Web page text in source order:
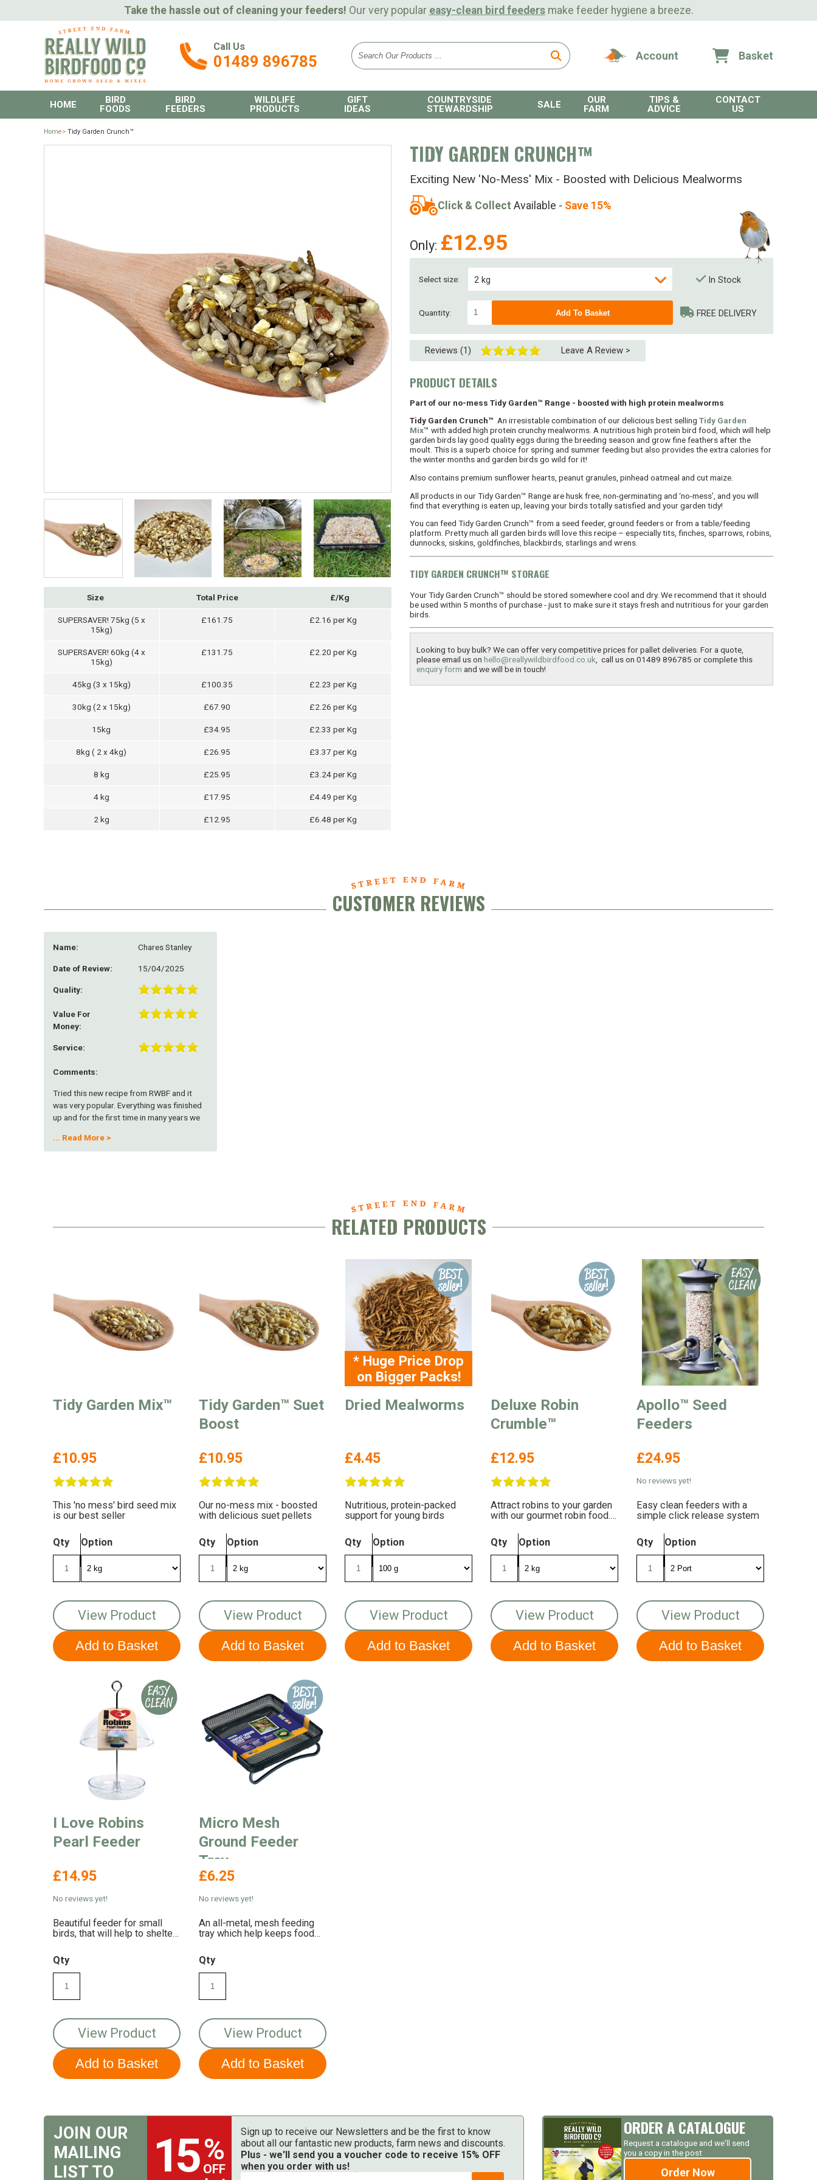
Take the hassle out of cleaning your feeders! Our very popular easy-clean bird feedersmake feeder hygiene a breeze.
Call Us
01489 896785 Account Basket
HOME
BIRD
FOODS
BIRD
FEEDERS
WILDLIFE
PRODUCTS
GIFT
IDEAS
COUNTRYSIDE
STEWARDSHIP
SALE
OUR
FARM
TIPS &
ADVICE
CONTACT
US
Home> Tidy Garden Crunch™
Size Total Price £/Kg
SUPERSAVER! 75kg (5 x
15kg)
£161.75 £2.16 per Kg
SUPERSAVER! 60kg (4 x
15kg)
£131.75 £2.20 per Kg
45kg (3 x 15kg) £100.35 £2.23 per Kg
30kg (2 x 15kg) £67.90 £2.26 per Kg
15kg £34.95 £2.33 per Kg
8kg ( 2 x 4kg) £26.95 £3.37 per Kg
8 kg £25.95 £3.24 per Kg
4 kg £17.95 £4.49 per Kg
2 kg £12.95 £6.48 per Kg
TIDY GARDEN CRUNCH™
Exciting New 'No-Mess' Mix - Boosted with Delicious Mealworms
Click & Collect Available - Save 15%
Only: £12.95
Select size: 2 kg
8kg ( 2 x 4kg)
15kg
30kg (2 x 15kg)
45kg (3 x 15kg)
SUPERSAVER! 60kg (4 x 15kg)
SUPERSAVER! 75kg (5 x 15kg)
In Stock
Quantity: FREE DELIVERY
Reviews (1) Leave A Review >
PRODUCT DETAILS
Part of our no-mess Tidy Garden™ Range - boosted with high protein mealworms
Tidy Garden Crunch™ An irresistable combination of our delicious best selling Tidy Garden
Mix™ with added high protein crunchy mealworms. A nutritious high protein bird food, which will help
garden birds lay good quality eggs during the breeding season and grow fine feathers after the
moult. This is a superb choice for spring and summer feeding but also provides the extra calories for
the winter months and garden birds go wild for it!
Also contains premium sunflower hearts, peanut granules, pinhead oatmeal and cut maize.
All products in our Tidy Garden™ Range are husk free, non-germinating and ‘no-mess’, and you will
find that everything is eaten up, leaving your birds totally satisfied and your garden tidy!
You can feed Tidy Garden Crunch™ from a seed feeder, ground feeders or from a table/feeding
platform. Pretty much all garden birds will love this recipe – especially tits, finches, sparrows, robins,
dunnocks, siskins, goldfinches, blackbirds, starlings and wrens.
TIDY GARDEN CRUNCH™ STORAGE
Your Tidy Garden Crunch™ should be stored somewhere cool and dry. We recommend that it should
be used within 5 months of purchase - just to make sure it stays fresh and nutritious for your garden
birds.
Looking to buy bulk? We can offer very competitive prices for pallet deliveries. For a quote,
please email us on hello@reallywildbirdfood.co.uk , call us on 01489 896785 or complete this
enquiry form and we will be in touch!
CUSTOMER REVIEWS
Name: Chares Stanley
Date of Review: 15/04/2025
Quality:
Value For
Money:
Service:
Comments:
Tried this new recipe from RWBF and it
was very popular. Everything was finished
up and for the first time in many years we
don't know if that was co-incidental, but my
wife was thrilled . None of the seed was
... Read More >
RELATED PRODUCTS
Tidy Garden Mix™
£10.95
This 'no mess' bird seed mix
is our best seller
Qty Option
View Product
Tidy Garden™ Suet
Boost
£10.95
Our no-mess mix - boosted
with delicious suet pellets
Qty Option
View Product
* Huge Price Drop
on Bigger Packs!
Dried Mealworms
£4.45
Nutritious, protein-packed
support for young birds
Qty Option
View Product
Deluxe Robin
Crumble™
£12.95
Attract robins to your garden
with our gourmet robin food.
taste!
Qty Option
View Product
Apollo™ Seed
Feeders
£24.95
No reviews yet!
Easy clean feeders with a
simple click release system
Qty Option
View Product
I Love Robins
Pearl Feeder
£14.95
No reviews yet!
Beautiful feeder for small
birds, that will help to shelter
Qty
View Product
Micro Mesh
Ground Feeder
Tray
£6.25
No reviews yet!
An all-metal, mesh feeding
tray which help keeps food
Qty
View Product
JOIN OUR
MAILING
LIST TO
15 %
OFF
Sign up to receive our Newsletters and be the first to know
about all our fantastic new products, farm news and discounts.
Plus - we'll send you a voucher code to receive 15% OFF
when you order with us!
ORDER A CATALOGUE
Request a catalogue and we'll send
you a copy in the post
Order Now